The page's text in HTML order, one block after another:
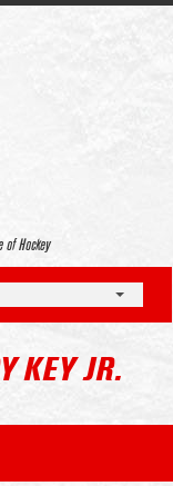
of Hockey
KEY JR.